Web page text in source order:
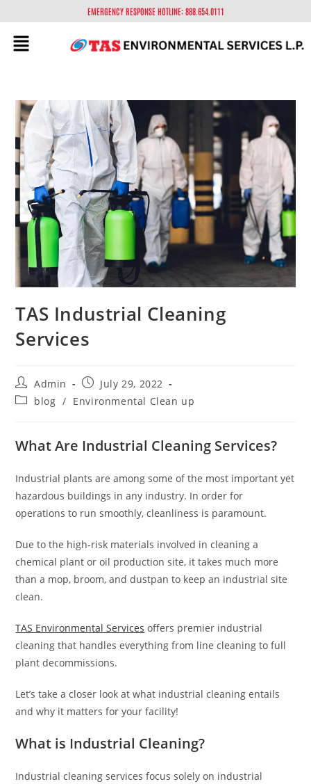
EMERGENCY RESPONSE HOTLINE: 888.654.0111
TAS Industrial Cleaning
Services
Admin
July 29, 2022
blog / Environmental Clean up
What Are Industrial Cleaning Services?
Industrial plants are among some of the most important yet
hazardous buildings in any industry. In order for
operations to run smoothly, cleanliness is paramount.
Due to the high-risk materials involved in cleaning a
chemical plant or oil production site, it takes much more
than a mop, broom, and dustpan to keep an industrial site
clean.
TAS Environmental Services offers premier industrial
cleaning that handles everything from line cleaning to full
plant decommissions.
Let’s take a closer look at what industrial cleaning entails
and why it matters for your facility!
What is Industrial Cleaning?
Industrial cleaning services focus solely on industrial